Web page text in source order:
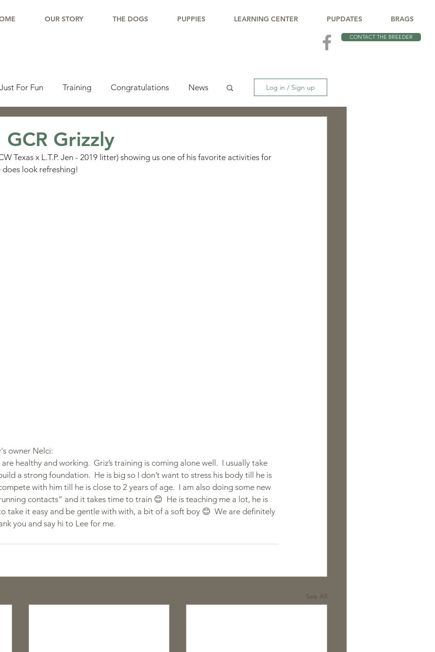
OUR STORY THE DOGS PUPPIES LEARNING CENTER PUPDATES BRAGS
CONTACT THE BREEDER
Just For Fun Training Congratulations News
Learning Center Why Border Collies
Log in / Sign up
Grizzly
Texas x L.T.P. Jen - 2019 litter) showing us one of his favorite activities for
does look refreshing!
owner Nelci:
healthy and working.  Griz’s training is coming alone well.  I usually take
a strong foundation.  He is big so I don’t want to stress his body till he is
with him till he is close to 2 years of age.  I am also doing some new
contacts” and it takes time to train 😊  He is teaching me a lot, he is
take it easy and be gentle with with, a bit of a soft boy 😊  We are definitely
you and say hi to Lee for me.
See All